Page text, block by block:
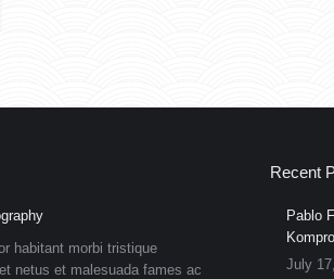
habitant morbi tristique
netus et malesuada fames ac
Recent
Pablo
July